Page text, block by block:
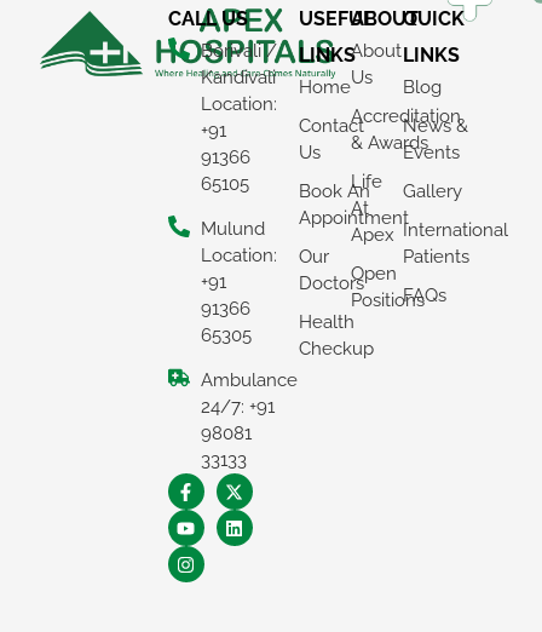
CALL US
Borivali /
Kandivali
Location:
+91
91366
65105
Mulund
Location:
+91
91366
65305
Ambulance
24/7: +91
98081
33133
USEFUL
LINKS
Home
Contact
Us
Book An
Appointment
Our
Doctors
Health
Checkup
ABOUT
About
Us
Accreditation
& Awards
Life
At
Apex
Open
Positions
QUICK
LINKS
Blog
News &
Events
Gallery
International
Patients
FAQs